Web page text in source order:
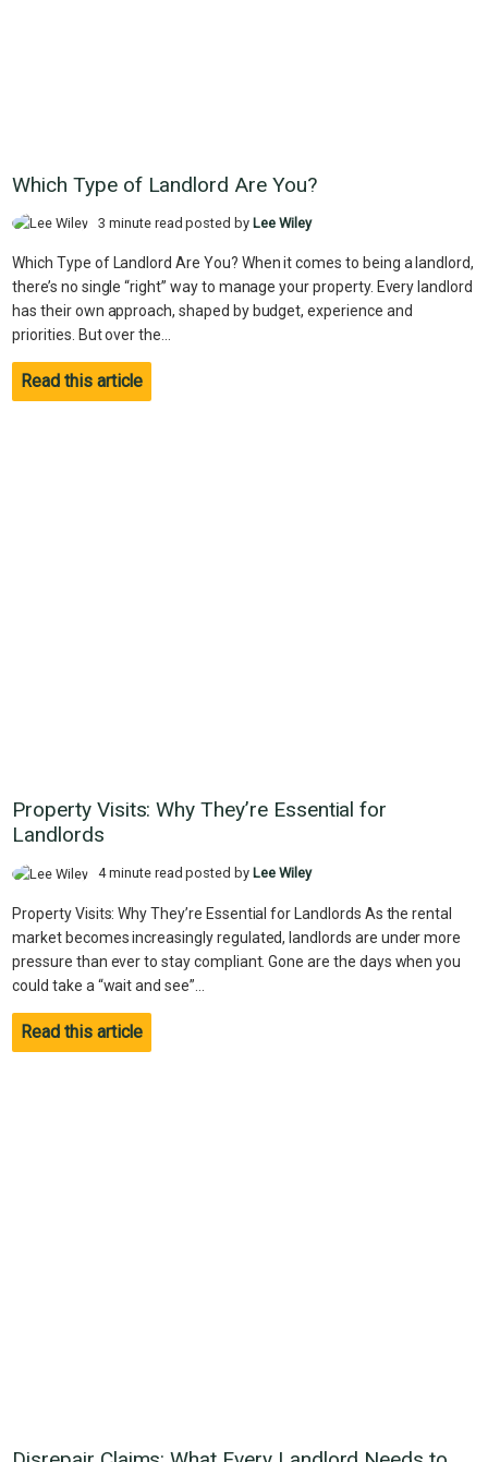
Which Type of Landlord Are You?
3 minute read posted by Lee Wiley
Which Type of Landlord Are You? When it comes to being a landlord,
there’s no single “right” way to manage your property. Every landlord
has their own approach, shaped by budget, experience and
priorities. But over the...
Read this article
Property Visits: Why They’re Essential for
Landlords
4 minute read posted by Lee Wiley
Property Visits: Why They’re Essential for Landlords As the rental
market becomes increasingly regulated, landlords are under more
pressure than ever to stay compliant. Gone are the days when you
could take a “wait and see”...
Read this article